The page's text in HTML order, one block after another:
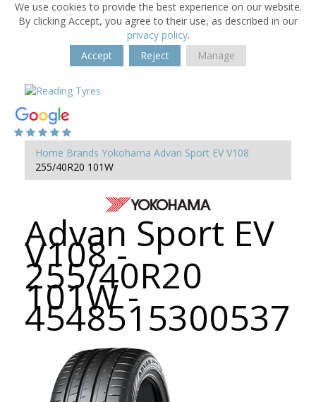
We use cookies to provide the best experience on our website.
By clicking Accept, you agree to their use, as described in our
privacy policy.
Accept
Reject Manage
Home Brands Yokohama Advan Sport EV V108
255/40R20 101W
Advan Sport EV
V108 -
255/40R20
101W -
4548515300537